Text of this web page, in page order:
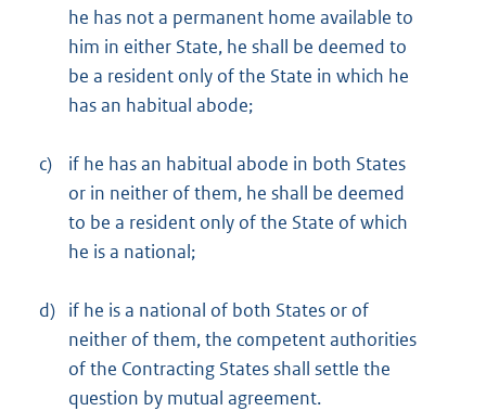
he has not a permanent home available to
him in either State, he shall be deemed to
be a resident only of the State in which he
has an habitual abode;
c)
if he has an habitual abode in both States
or in neither of them, he shall be deemed
to be a resident only of the State of which
he is a national;
d) if he is a national of both States or of
neither of them, the competent authorities
of the Contracting States shall settle the
question by mutual agreement.